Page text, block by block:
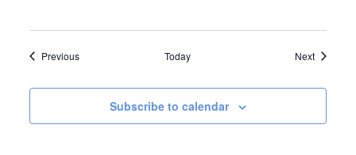
PreviousEvents Today NextEvents
Subscribe to calendar